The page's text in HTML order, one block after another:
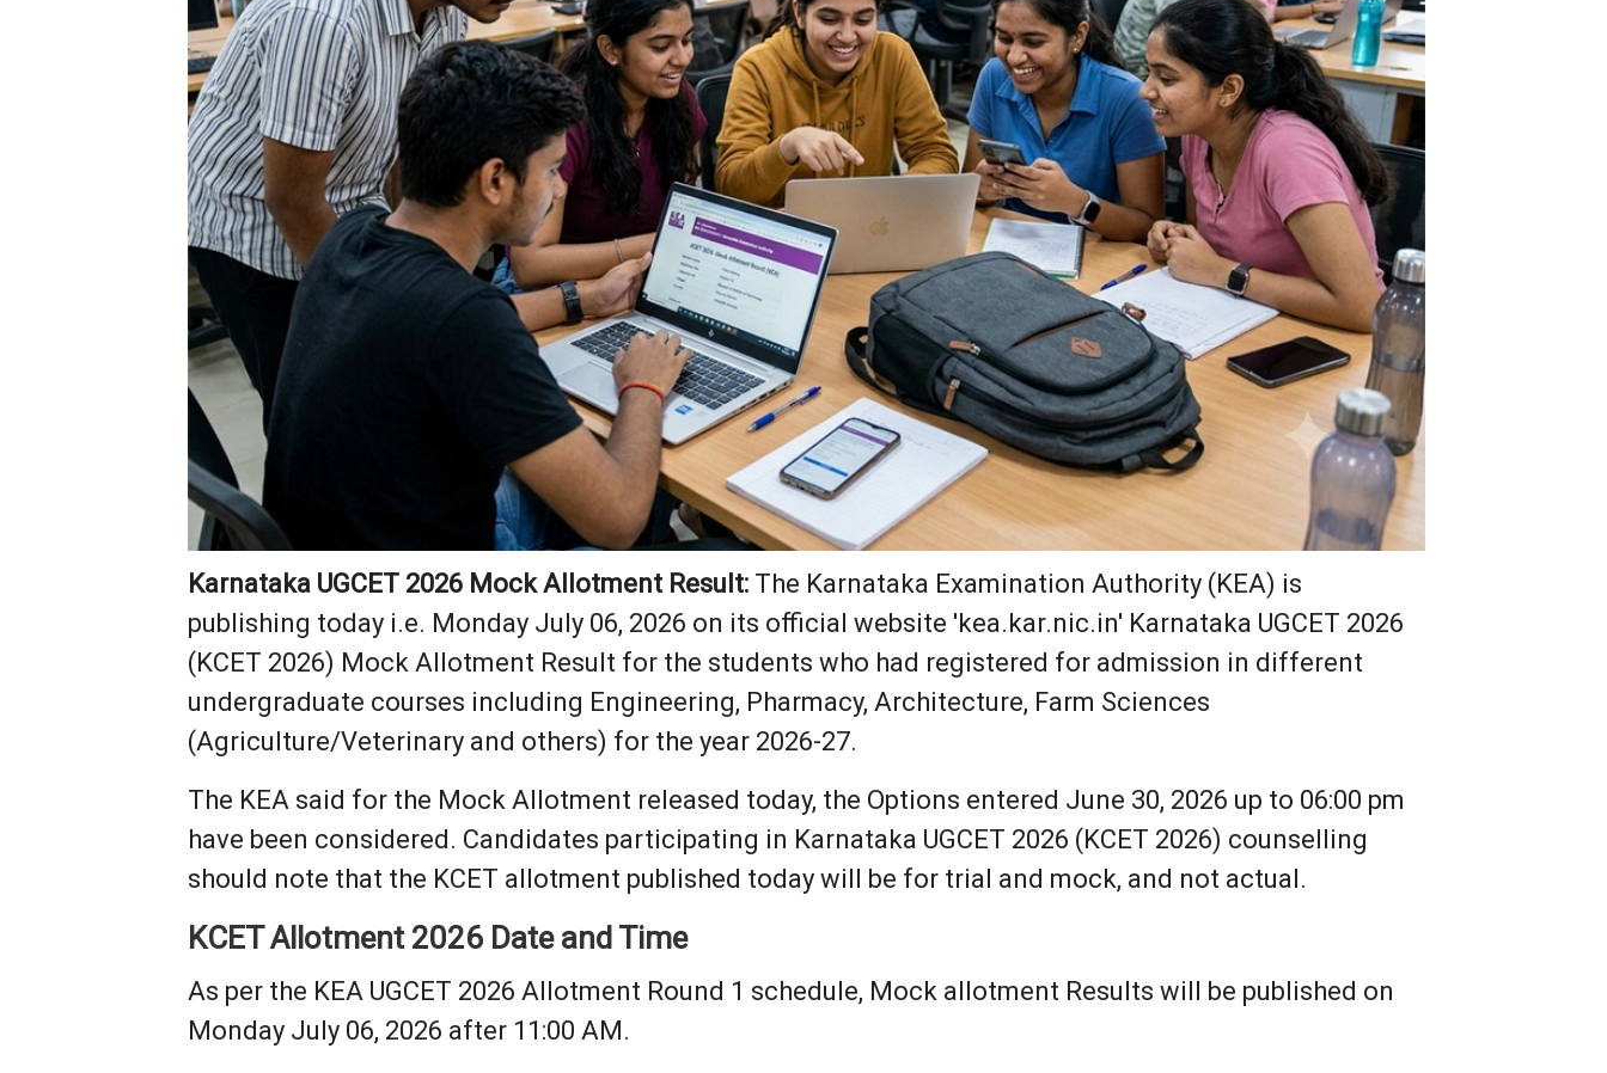
Karnataka UGCET 2026 Mock Allotment Result: The Karnataka Examination Authority (KEA) is
publishing today i.e. Monday July 06, 2026 on its official website 'kea.kar.nic.in' Karnataka UGCET 2026
(KCET 2026) Mock Allotment Result for the students who had registered for admission in different
undergraduate courses including Engineering, Pharmacy, Architecture, Farm Sciences
(Agriculture/Veterinary and others) for the year 2026-27.
The KEA said for the Mock Allotment released today, the Options entered June 30, 2026 up to 06:00 pm
have been considered. Candidates participating in Karnataka UGCET 2026 (KCET 2026) counselling
should note that the KCET allotment published today will be for trial and mock, and not actual.
KCET Allotment 2026 Date and Time
As per the KEA UGCET 2026 Allotment Round 1 schedule, Mock allotment Results will be published on
Monday July 06, 2026 after 11:00 AM.